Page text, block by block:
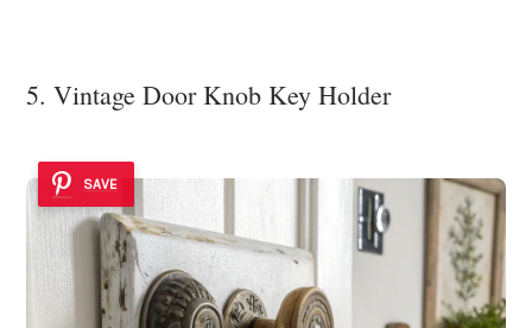
5. Vintage Door Knob Key Holder
SAVE